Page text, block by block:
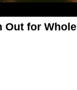
Out for Whole